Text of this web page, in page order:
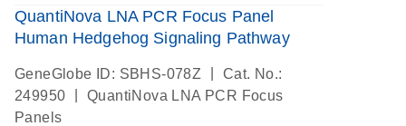
QuantiNova LNA PCR Focus Panel
Human Hedgehog Signaling Pathway
GeneGlobe ID: SBHS-078Z
Cat. No.:
249950
QuantiNova LNA PCR Focus
Panels